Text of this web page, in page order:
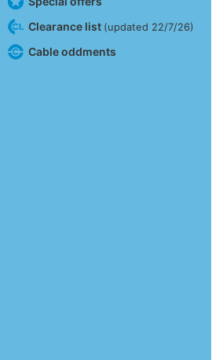
Clearance list (updated 22/7/26)
Cable oddments